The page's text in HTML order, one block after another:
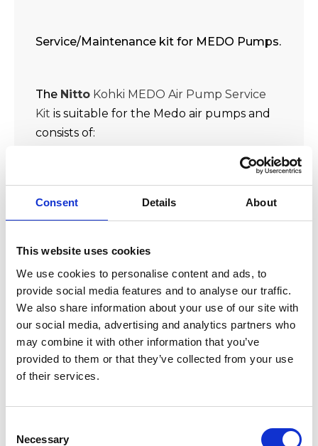
Consent Details About
This website uses cookies
We use cookies to personalise content and ads, to
provide social media features and to analyse our traffic.
We also share information about your use of our site with
our social media, advertising and analytics partners who
may combine it with other information that you’ve
provided to them or that they’ve collected from your use
of their services.
Selection
Necessary
quantity
Service/Maintenance kit for MEDO Pumps.
The Nitto Kohki MEDO Air Pump Service
Kit is suitable for the Medo air pumps and
consists of:
3 x linear shuttle Teflon-coated
6 x end cover seals
2 x air filters
Set of instructions
New Arrivals